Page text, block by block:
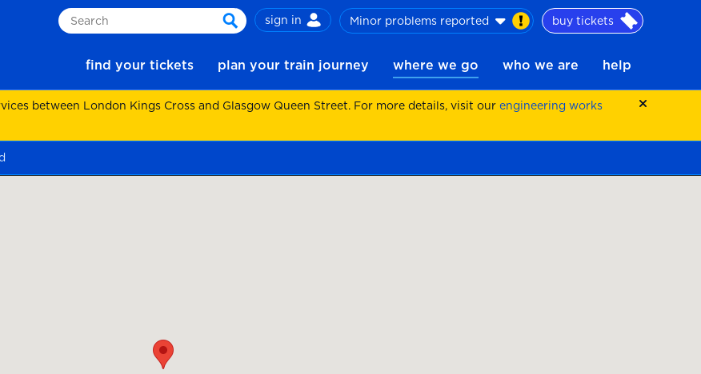
Search
search
sign in Minor problems reported buy tickets
find your tickets plan your train journey where we go who we are help
between London Kings Cross and Glasgow Queen Street. For more details, visit our engineering works